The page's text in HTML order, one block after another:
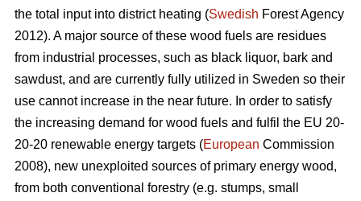
the total input into district heating (Swedish Forest Agency
2012). A major source of these wood fuels are residues
from industrial processes, such as black liquor, bark and
sawdust, and are currently fully utilized in Sweden so their
use cannot increase in the near future. In order to satisfy
the increasing demand for wood fuels and fulfil the EU 20-
20-20 renewable energy targets (European Commission
2008), new unexploited sources of primary energy wood,
from both conventional forestry (e.g. stumps, small